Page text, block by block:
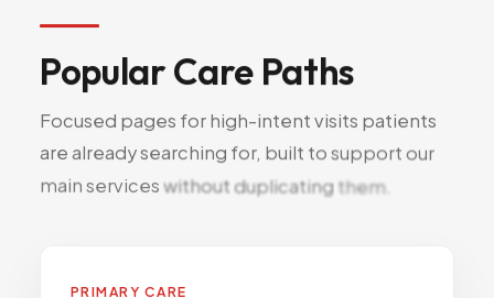
PopularCare Paths
Focused pages forhigh-intentvisits patients
arealreadysearching for, built tosupport our
mainserviceswithoutduplicatingthem.
PRIMARY CARE